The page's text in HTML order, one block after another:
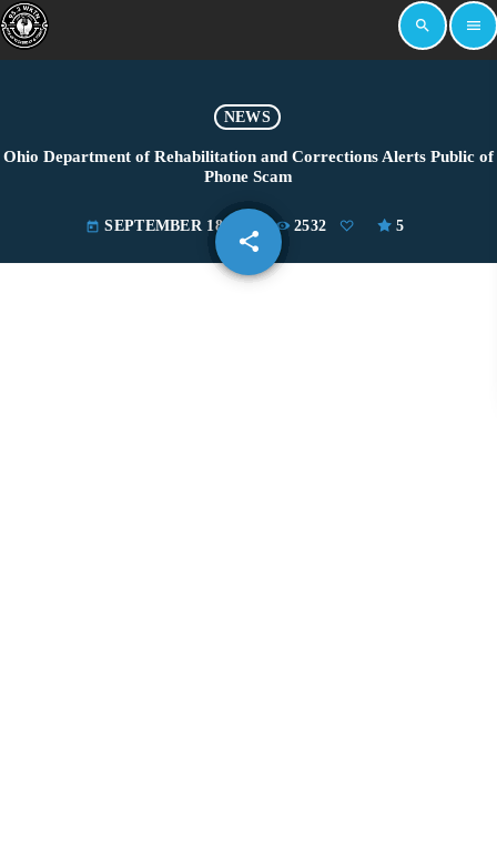
search menu
NEWS
Ohio Department of Rehabilitation and Corrections Alerts Public of
Phone Scam
today SEPTEMBER 18, 2024 2532 5
share
email